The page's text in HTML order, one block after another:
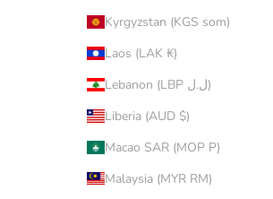
Kyrgyzstan (KGS som)
Laos (LAK ₭)
Lebanon (LBP ل.ل)
Liberia (AUD $)
Macao SAR (MOP P)
Malaysia (MYR RM)